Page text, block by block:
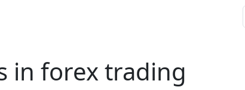
in forex trading